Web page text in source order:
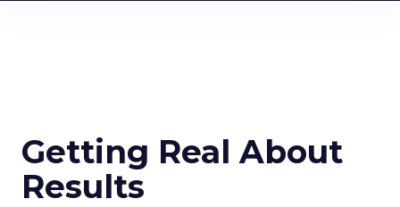
Getting Real About
Results